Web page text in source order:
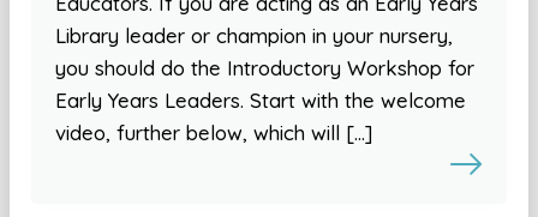
Library leader or champion in your nursery,
you should do the Introductory Workshop for
Early Years Leaders. Start with the welcome
video, further below, which will […]